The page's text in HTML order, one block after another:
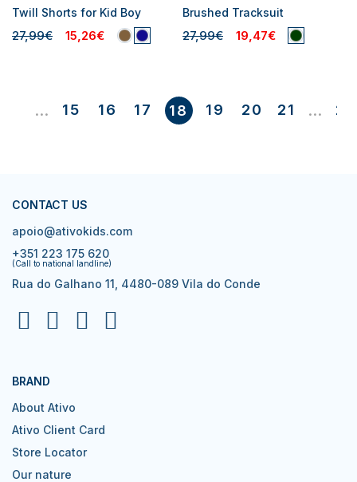
Twill Shorts for Kid Boy
27,99€ 15,26€
Brushed Tracksuit
27,99€ 19,47€
... 15 16 17 18 19 20 21 ... 23
CONTACT US
apoio@ativokids.com
+351 223 175 620
(Call to national landline)
Rua do Galhano 11, 4480-089 Vila do Conde
BRAND
About Ativo
Ativo Client Card
Store Locator
Our nature